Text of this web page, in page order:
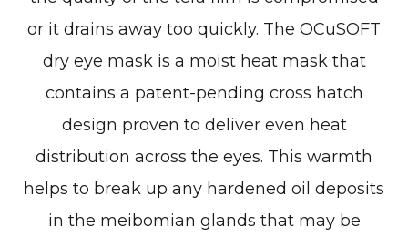
or it drains away too quickly. The OCuSOFT
dry eye mask is a moist heat mask that
contains a patent-pending cross hatch
design proven to deliver even heat
distribution across the eyes. This warmth
helps to break up any hardened oil deposits
in the meibomian glands that may be